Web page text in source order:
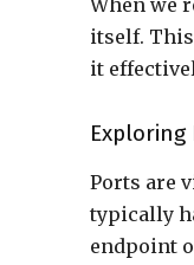
When we
itself.
it
Exploring
Ports are
typically
endpoint